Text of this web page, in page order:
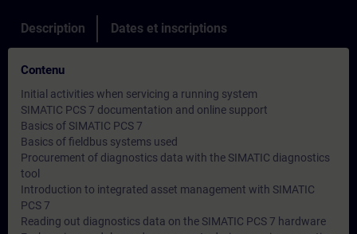
Description Dates et inscriptions
Contenu
Initial activities when servicing a running system
SIMATIC PCS 7 documentation and online support
Basics of SIMATIC PCS 7
Basics of fieldbus systems used
Procurement of diagnostics data with the SIMATIC diagnostics
tool
Introduction to integrated asset management with SIMATIC
PCS 7
Reading out diagnostics data on the SIMATIC PCS 7 hardware